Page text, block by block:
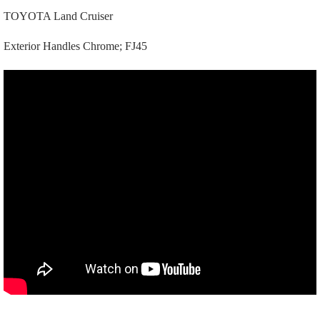
|
|
TOYOTA Land Cruiser
Exterior Handles Chrome; FJ45